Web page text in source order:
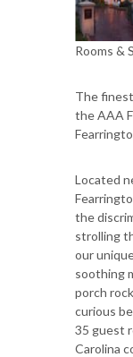
Rooms &
The
the AAA
Located
the
strolling
our
soothing
porch
curious
35 guest
Carolina